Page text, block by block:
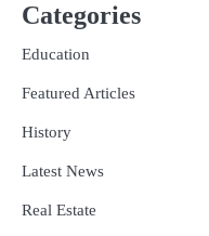
Categories
Education
Featured Articles
History
Latest News
Real Estate